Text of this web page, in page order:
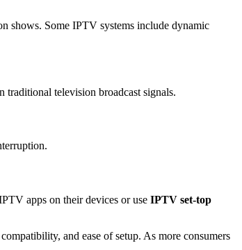
shows. Some IPTV systems include dynamic
television broadcast signals.
apps on their devices or use IPTV set-top
and ease of setup. As more consumers